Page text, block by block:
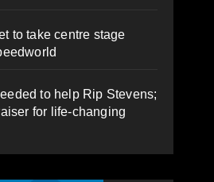
to take centre stage
to help Rip Stevens;
for life-changing